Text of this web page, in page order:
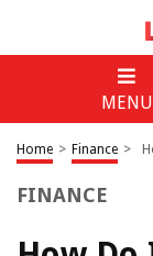
MENU
Home > Finance >
FINANCE